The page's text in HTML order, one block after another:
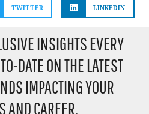
TWITTER LINKEDIN
INSIGHTS EVERY
DATE ON THE LATEST
IMPACTING YOUR
AND CAREER.​